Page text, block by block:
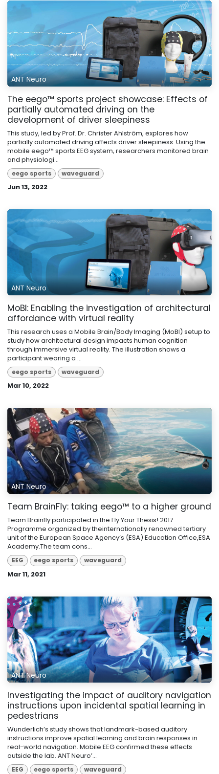
ANT Neuro
The eego™ sports project showcase: Effects of
partially automated driving on the
development of driver sleepiness
This study, led by Prof. Dr. Christer Ahlström, explores how
partially automated driving affects driver sleepiness. Using the
mobile eego™ sports EEG system, researchers monitored brain
and physiologi...
eego sports waveguard
Jun 13, 2022
ANT Neuro
MoBI: Enabling the investigation of architectural
affordance with virtual reality
This research uses a Mobile Brain/Body Imaging (MoBI) setup to
study how architectural design impacts human cognition
through immersive virtual reality. The illustration shows a
participant wearing a ...
eego sports waveguard
Mar 10, 2022
ANT Neuro
Team BrainFly: taking eego™ to a higher ground
Team Brainfly participated in the Fly Your Thesis! 2017
Programme organized by theinternationally renowned tertiary
unit of the European Space Agency’s (ESA) Education Office,ESA
Academy.The team cons...
EEG eego sports waveguard
Mar 11, 2021
ANT Neuro
Investigating the impact of auditory navigation
instructions upon incidental spatial learning in
pedestrians
Wunderlich’s study shows that landmark-based auditory
instructions improve spatial learning and brain responses in
real-world navigation. Mobile EEG confirmed these effects
outside the lab. ANT Neuro’...
EEG eego sports waveguard